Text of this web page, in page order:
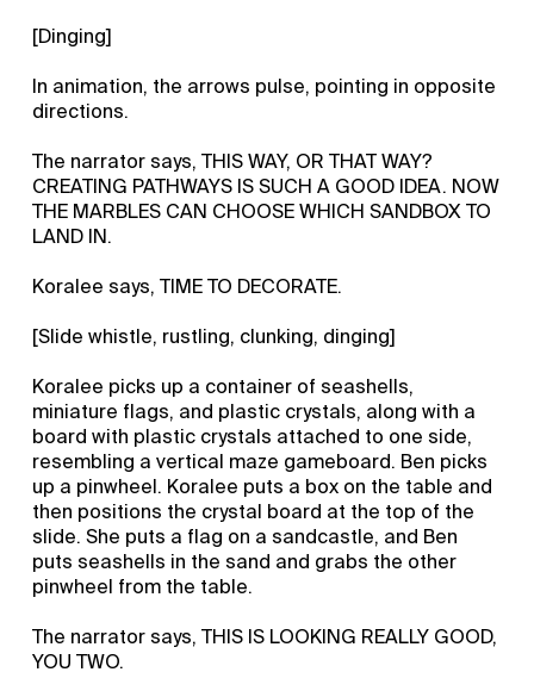
[Dinging]
In animation, the arrows pulse, pointing in opposite
directions.
The narrator says, THIS WAY, OR THAT WAY?
CREATING PATHWAYS IS SUCH A GOOD IDEA. NOW
THE MARBLES CAN CHOOSE WHICH SANDBOX TO
LAND IN.
Koralee says, TIME TO DECORATE.
[Slide whistle, rustling, clunking, dinging]
Koralee picks up a container of seashells,
miniature flags, and plastic crystals, along with a
board with plastic crystals attached to one side,
resembling a vertical maze gameboard. Ben picks
up a pinwheel. Koralee puts a box on the table and
then positions the crystal board at the top of the
slide. She puts a flag on a sandcastle, and Ben
puts seashells in the sand and grabs the other
pinwheel from the table.
The narrator says, THIS IS LOOKING REALLY GOOD,
YOU TWO.